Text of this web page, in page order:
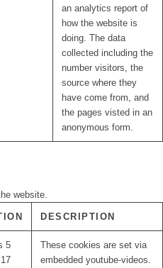
an analytics report of
how the website is
doing. The data
collected including the
number visitors, the
source where they
have come from, and
the pages visted in an
anonymous form.
website.
DESCRIPTION
5
These cookies are set via
embedded youtube-videos.